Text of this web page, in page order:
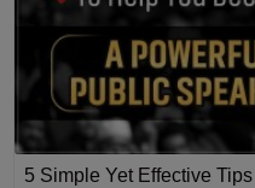
5 Simple Yet Effective